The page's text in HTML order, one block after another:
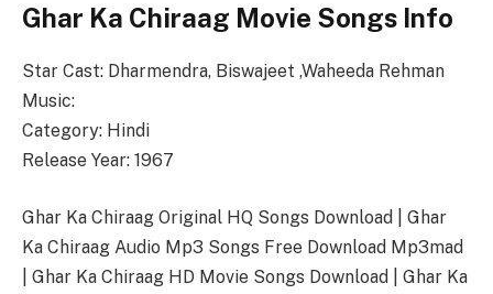
Ghar Ka Chiraag Movie Songs Info
Star Cast: Dharmendra, Biswajeet ,Waheeda Rehman
Music:
Category: Hindi
Release Year: 1967
Ghar Ka Chiraag Original HQ Songs Download | Ghar
Ka Chiraag Audio Mp3 Songs Free Download Mp3mad
| Ghar Ka Chiraag HD Movie Songs Download | Ghar Ka